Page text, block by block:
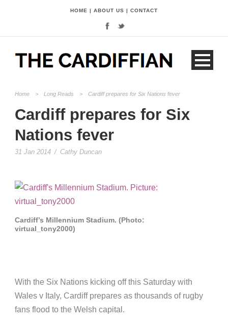
HOME | ABOUT US | CONTACT
Home > Long Reads > Cardiff prepares for Six Nations fever
Cardiff prepares for Six
Nations fever
31 Jan 2014 / Cathy Duncan
Cardiff’s Millennium Stadium. (Photo:
virtual_tony2000)
With the Six Nations kicking off this Saturday with
Wales v Italy, Cardiff prepares as thousands of rugby
fans flood to the Welsh capital.